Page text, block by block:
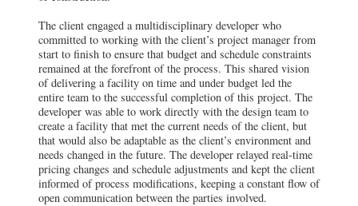
The client engaged a multidisciplinary developer who
committed to working with the client’s project manager from
start to finish to ensure that budget and schedule constraints
remained at the forefront of the process. This shared vision
of delivering a facility on time and under budget led the
entire team to the successful completion of this project. The
developer was able to work directly with the design team to
create a facility that met the current needs of the client, but
that would also be adaptable as the client’s environment and
needs changed in the future. The developer relayed real-time
pricing changes and schedule adjustments and kept the client
informed of process modifications, keeping a constant flow of
open communication between the parties involved.